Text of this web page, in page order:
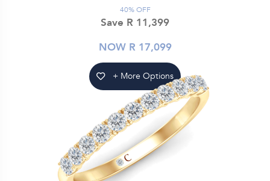
40% OFF
Save R 11,399
NOW R 17,099
+ More Options